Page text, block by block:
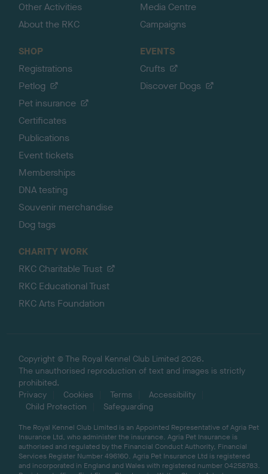
Other Activities
About the RKC
Media Centre
Campaigns
SHOP
Registrations
Petlog
Pet insurance
Certificates
Publications
Event tickets
Memberships
DNA testing
Souvenir merchandise
Dog tags
EVENTS
Crufts
Discover Dogs
CHARITY WORK
RKC Charitable Trust
RKC Educational Trust
RKC Arts Foundation
Copyright © The Royal Kennel Club Limited 2026.
The unauthorised reproduction of text and images is strictly
prohibited.
Privacy
Cookies Terms
Accessibility
Child Protection
Safeguarding
The Royal Kennel Club Limited is an Appointed Representative of Agria Pet
Insurance Ltd, who administer the insurance. Agria Pet Insurance is
authorised and regulated by the Financial Conduct Authority, Financial
Services Register Number 496160. Agria Pet Insurance Ltd is registered
and incorporated in England and Wales with registered number 04258783.